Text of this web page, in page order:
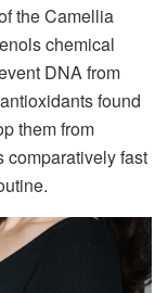
the Camellia
chemical
DNA from
found
them from
comparatively fast